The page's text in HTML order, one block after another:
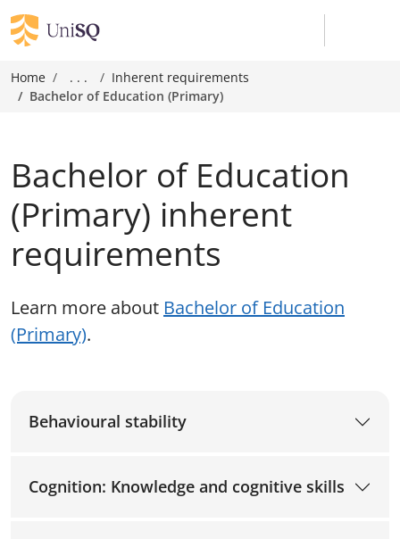
Home . . .
Inherent requirements
Bachelor of Education (Primary)
Bachelor of Education
(Primary) inherent
requirements
Learn more about Bachelor of Education
(Primary).
Behavioural stability
Cognition: Knowledge and cognitive skills